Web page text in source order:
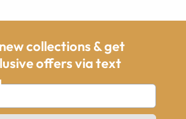
collections & get
offers via text